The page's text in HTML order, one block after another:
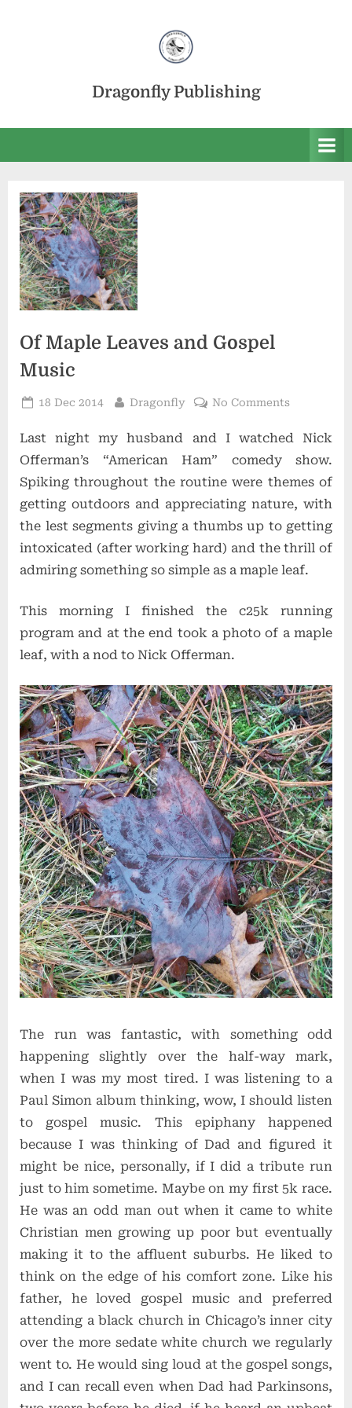
Dragonfly Publishing
Of Maple Leaves and Gospel
Music
Posted
18 Dec 2014 By
Dragonfly No Commentson
Maple
Leaves
Music
Last night my husband and I watched Nick
Offerman’s “American Ham” comedy show.
Spiking throughout the routine were themes of
getting outdoors and appreciating nature, with
the lest segments giving a thumbs up to getting
intoxicated (after working hard) and the thrill of
admiring something so simple as a maple leaf.
This morning I finished the c25k running
program and at the end took a photo of a maple
leaf, with a nod to Nick Offerman.
The run was fantastic, with something odd
happening slightly over the half-way mark,
when I was my most tired. I was listening to a
Paul Simon album thinking, wow, I should listen
to gospel music. This epiphany happened
because I was thinking of Dad and figured it
might be nice, personally, if I did a tribute run
just to him sometime. Maybe on my first 5k race.
He was an odd man out when it came to white
Christian men growing up poor but eventually
making it to the affluent suburbs. He liked to
think on the edge of his comfort zone. Like his
father, he loved gospel music and preferred
attending a black church in Chicago’s inner city
over the more sedate white church we regularly
went to. He would sing loud at the gospel songs,
and I can recall even when Dad had Parkinsons,